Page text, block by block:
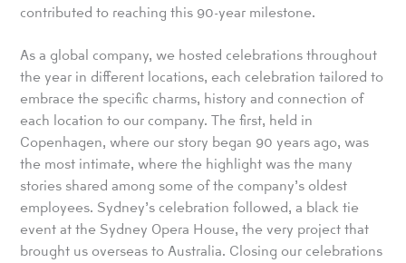
contributed to reaching this 90-year milestone.
As a global company, we hosted celebrations throughout
the year in different locations, each celebration tailored to
embrace the specific charms, history and connection of
each location to our company. The first, held in
Copenhagen, where our story began 90 years ago, was
the most intimate, where the highlight was the many
stories shared among some of the company’s oldest
employees. Sydney’s celebration followed, a black tie
event at the Sydney Opera House, the very project that
brought us overseas to Australia. Closing our celebrations